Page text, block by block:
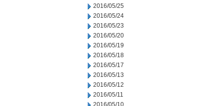
2016/05/25
2016/05/24
2016/05/23
2016/05/20
2016/05/19
2016/05/18
2016/05/17
2016/05/13
2016/05/12
2016/05/11
2016/05/10